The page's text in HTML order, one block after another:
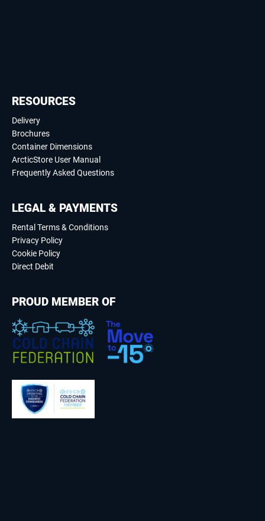
RESOURCES
Delivery
Brochures
Container Dimensions
ArcticStore User Manual
Frequently Asked Questions
LEGAL & PAYMENTS
Rental Terms & Conditions
Privacy Policy
Cookie Policy
Direct Debit
PROUD MEMBER OF